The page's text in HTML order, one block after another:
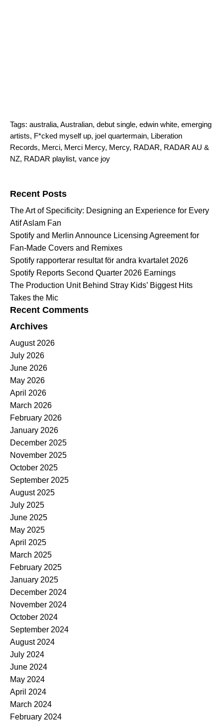
Tags: australia, Australian, debut single, edwin white, emerging
artists, F*cked myself up, joel quartermain, Liberation
Records, Merci, Merci Mercy, Mercy, RADAR, RADAR AU &
NZ, RADAR playlist, vance joy
Recent Posts
The Art of Specificity: Designing an Experience for Every
Atif Aslam Fan
Spotify and Merlin Announce Licensing Agreement for
Fan-Made Covers and Remixes
Spotify rapporterar resultat för andra kvartalet 2026
Spotify Reports Second Quarter 2026 Earnings
The Production Unit Behind Stray Kids’ Biggest Hits
Takes the Mic
Recent Comments
Archives
August 2026
July 2026
June 2026
May 2026
April 2026
March 2026
February 2026
January 2026
December 2025
November 2025
October 2025
September 2025
August 2025
July 2025
June 2025
May 2025
April 2025
March 2025
February 2025
January 2025
December 2024
November 2024
October 2024
September 2024
August 2024
July 2024
June 2024
May 2024
April 2024
March 2024
February 2024